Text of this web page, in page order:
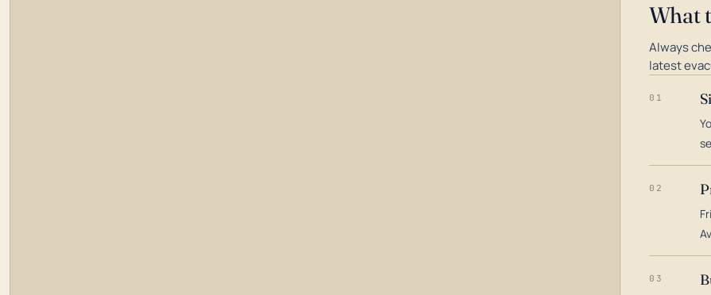
What
Always
latest
01
02
03